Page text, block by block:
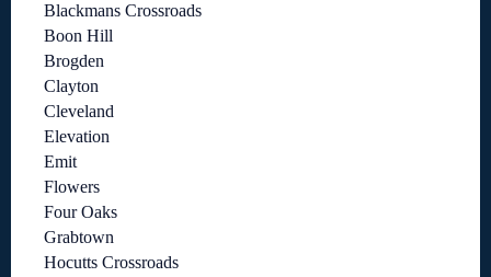
Blackmans Crossroads
Boon Hill
Brogden
Clayton
Cleveland
Elevation
Emit
Flowers
Four Oaks
Grabtown
Hocutts Crossroads